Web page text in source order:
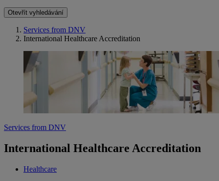
Otevřít vyhledávání
Services from DNV
International Healthcare Accreditation
Services from DNV
International Healthcare Accreditation
Healthcare